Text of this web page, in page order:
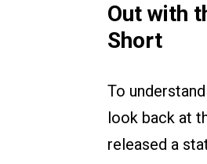
Out with
Short
To
look back at
released a